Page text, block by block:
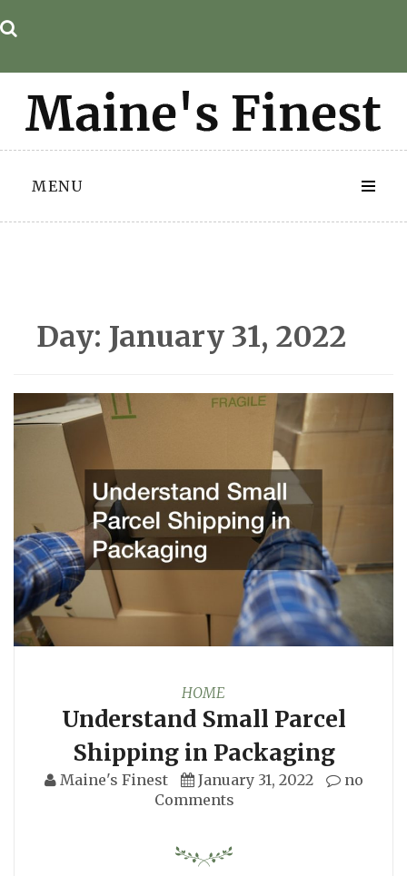
to
MENU
Day: January 31, 2022
HOME
Understand Small Parcel
Shipping in Packaging
Maine's Finest January 31, 2022
no
Comments